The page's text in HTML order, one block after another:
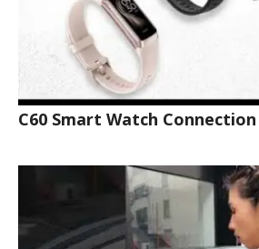
C60 Smart Watch